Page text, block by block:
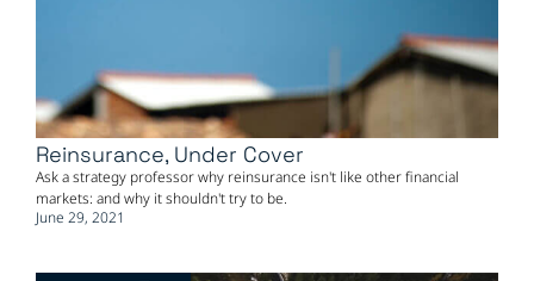
Reinsurance, Under Cover
Ask a strategy professor why reinsurance isn't like other financial
markets: and why it shouldn't try to be.
June 29, 2021